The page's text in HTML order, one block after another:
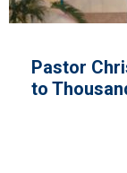
Blessings
...